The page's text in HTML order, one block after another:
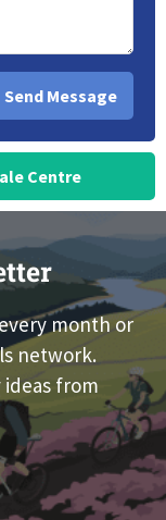
Centre
month or
network.
from